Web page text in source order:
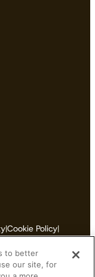
|Cookie Policy|
to better
our site, for